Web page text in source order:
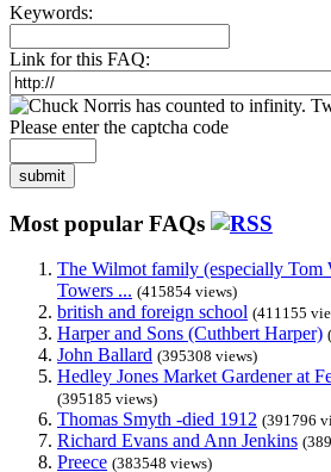
Keywords:
Link for this FAQ:
Please enter the captcha code
submit
Most popular FAQs
The Wilmot family (especially Tom
Towers ... (415854 views)
british and foreign school (411155
Harper and Sons (Cuthbert Harper)
John Ballard (395308 views)
Hedley Jones Market Gardener at
(395185 views)
Thomas Smyth -died 1912 (391796
Richard Evans and Ann Jenkins
Preece (383548 views)